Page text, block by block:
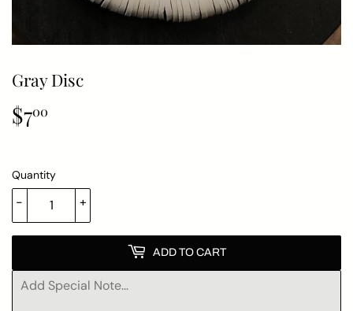
Gray Disc
$700
Quantity
+
-
ADD TO CART